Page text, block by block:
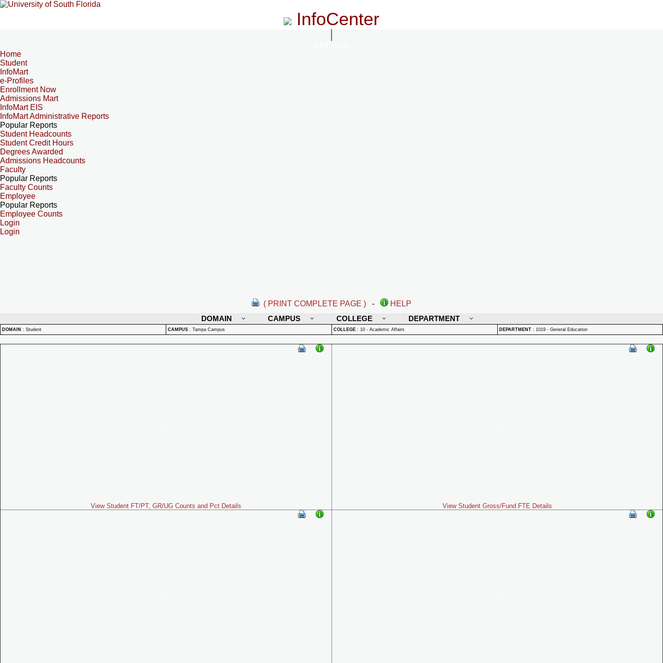
InfoCenter
Home
Student
InfoMart
e-Profiles
Enrollment Now
Admissions Mart
InfoMart EIS
InfoMart Administrative Reports
Popular Reports
Student Headcounts
Student Credit Hours
Degrees Awarded
Admissions Headcounts
Faculty
Popular Reports
Faculty Counts
Employee
Popular Reports
Employee Counts
Login
Login
( PRINT COMPLETE PAGE ) -
HELP
DOMAIN
CAMPUS COLLEGE DEPARTMENT
DOMAIN : Student CAMPUS : Tampa Campus COLLEGE : 10 - Academic Affairs DEPARTMENT : 1019 - General Education
View Student FT/PT, GR/UG Counts and Pct Details View Student Gross/Fund FTE Details